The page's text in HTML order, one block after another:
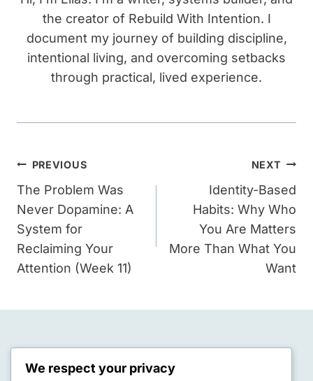
the creator of Rebuild With Intention. I
document my journey of building discipline,
intentional living, and overcoming setbacks
through practical, lived experience.
Post
navigation
PREVIOUS
The Problem Was
Never Dopamine: A
System for
Reclaiming Your
Attention (Week 11)
NEXT
Identity-Based
Habits: Why Who
You Are Matters
More Than What You
Want
Similar Posts
We respect your privacy